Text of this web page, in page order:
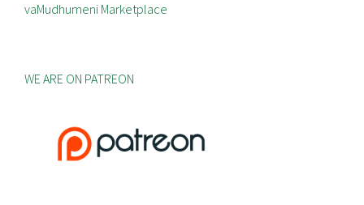
vaMudhumeni Marketplace
WE ARE ON PATREON